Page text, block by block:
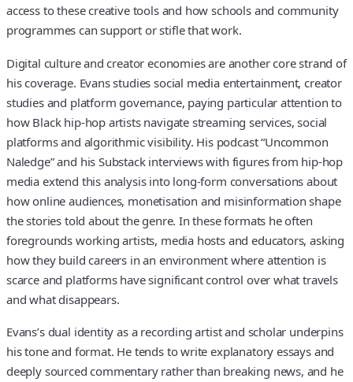
access to these creative tools and how schools and community
programmes can support or stifle that work.
Digital culture and creator economies are another core strand of
his coverage. Evans studies social media entertainment, creator
studies and platform governance, paying particular attention to
how Black hip-hop artists navigate streaming services, social
platforms and algorithmic visibility. His podcast “Uncommon
Naledge” and his Substack interviews with figures from hip-hop
media extend this analysis into long-form conversations about
how online audiences, monetisation and misinformation shape
the stories told about the genre. In these formats he often
foregrounds working artists, media hosts and educators, asking
how they build careers in an environment where attention is
scarce and platforms have significant control over what travels
and what disappears.
Evans’s dual identity as a recording artist and scholar underpins
his tone and format. He tends to write explanatory essays and
deeply sourced commentary rather than breaking news, and he